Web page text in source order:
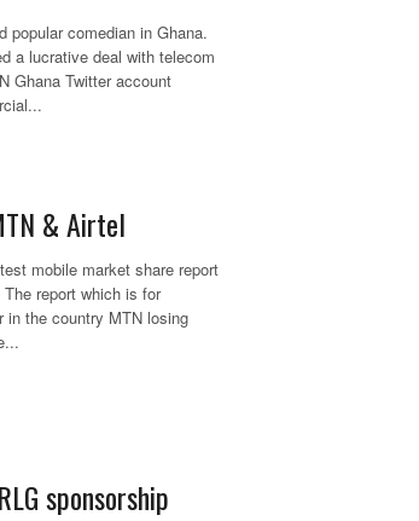
popular comedian in Ghana.
a lucrative deal with telecom
Ghana Twitter account
& Airtel
mobile market share report
report which is for
in the country MTN losing
sponsorship